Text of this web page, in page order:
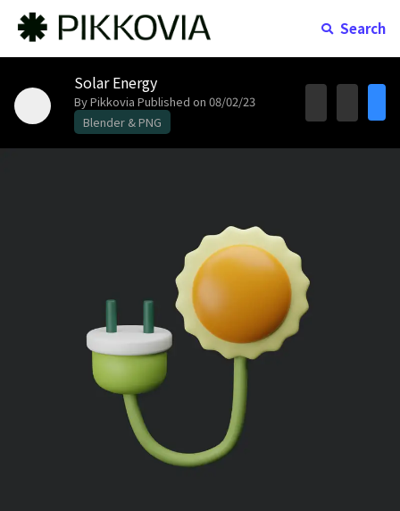
Search
Solar Energy
By Pikkovia Published on 08/02/23
Blender & PNG